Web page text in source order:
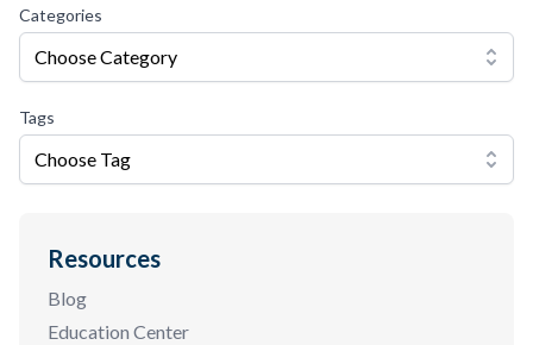
Categories
Choose Category
Tags
Choose Tag
Resources
Blog
Education Center